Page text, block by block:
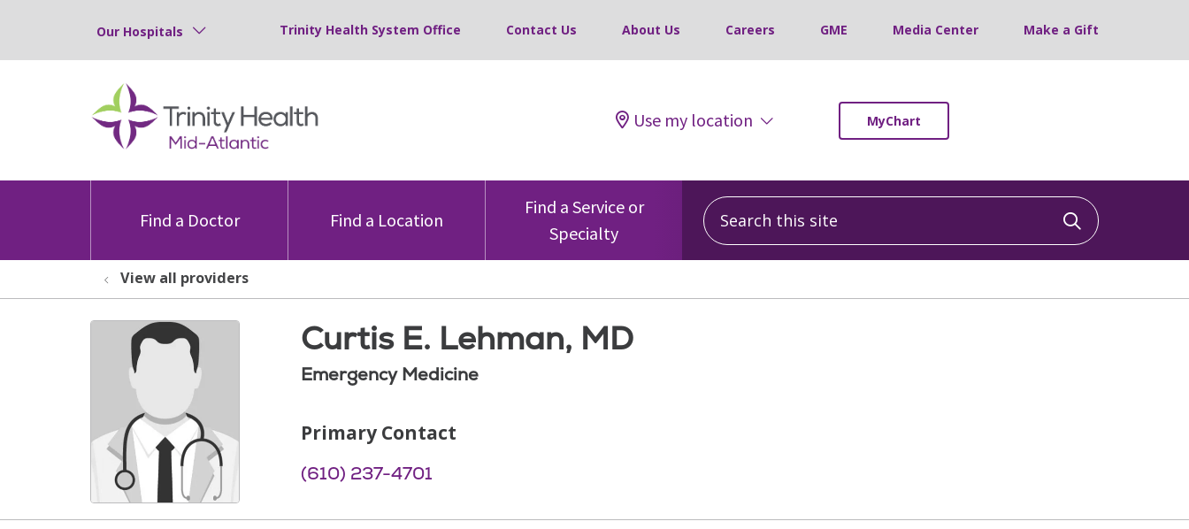
Our Hospitals Trinity Health System Office Contact Us About Us Careers GME Media Center Make a Gift
Use my location MyChart
Find a Doctor Find a Location
Find a Service or
Specialty
Search this site
Click to
View all providers
Curtis E. Lehman, MD
Emergency Medicine
Primary Contact
(610) 237-4701